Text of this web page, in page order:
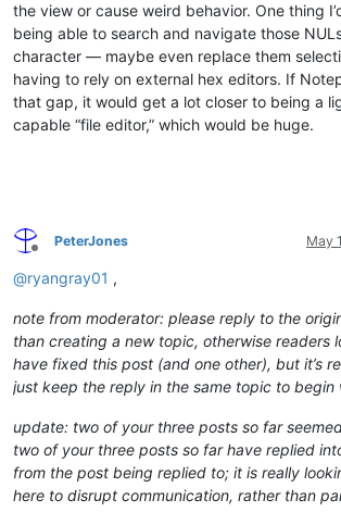
the view or cause weird behavior. One thing
being able to search and navigate those
character — maybe even replace them
having to rely on external hex editors. If
that gap, it would get a lot closer to being a
capable “file editor,” which would be huge.
Offline
PeterJones May
@ryangray01 ,
note from moderator: please reply to the
than creating a new topic, otherwise readers
have fixed this post (and one other), but it’s
just keep the reply in the same topic to begin
update: two of your three posts so far
two of your three posts so far have replied
from the post being replied to; it is really
here to disrupt communication, rather than